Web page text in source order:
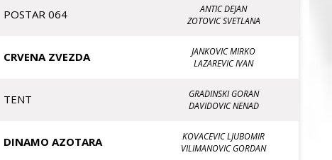
POSTAR 064
ANTIC DEJAN
ZOTOVIC SVETLANA
CRVENA ZVEZDA
JANKOVIC MIRKO
LAZAREVIC IVAN
TENT
GRADINSKI GORAN
DAVIDOVIC NENAD
DINAMO AZOTARA
KOVACEVIC LJUBOMIR
VILIMANOVIC GORDAN